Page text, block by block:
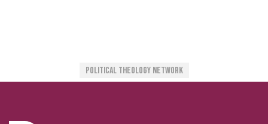
Political Theology Network